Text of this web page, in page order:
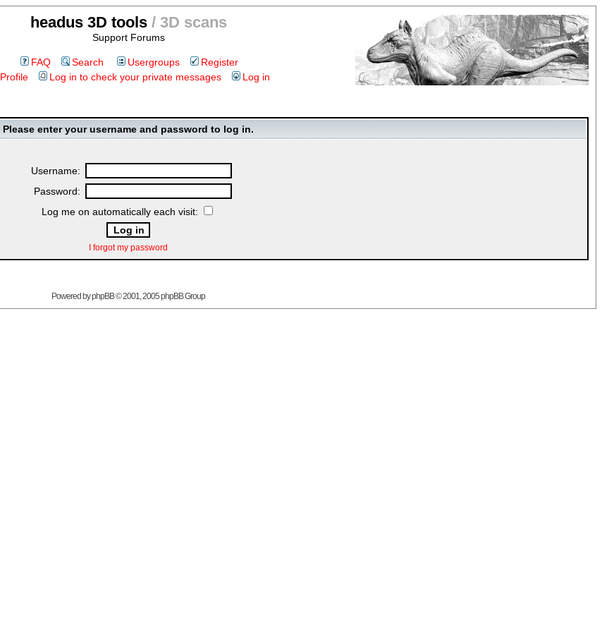
headus 3D tools/ 3D scans
Support Forums
FAQ Search Usergroups
Register
Profile
Log in to check your private messages Log in
Please enter your username and password to log in.
Username:
Password:
Log me on automatically each visit:
I forgot my password
Powered byphpBB© 2001, 2005 phpBB Group